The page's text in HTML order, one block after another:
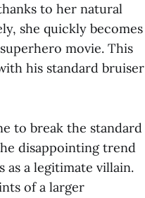
to her natural
she quickly becomes
movie. This
his standard bruiser
to break the standard
disappointing trend
as a legitimate villain.
of a larger